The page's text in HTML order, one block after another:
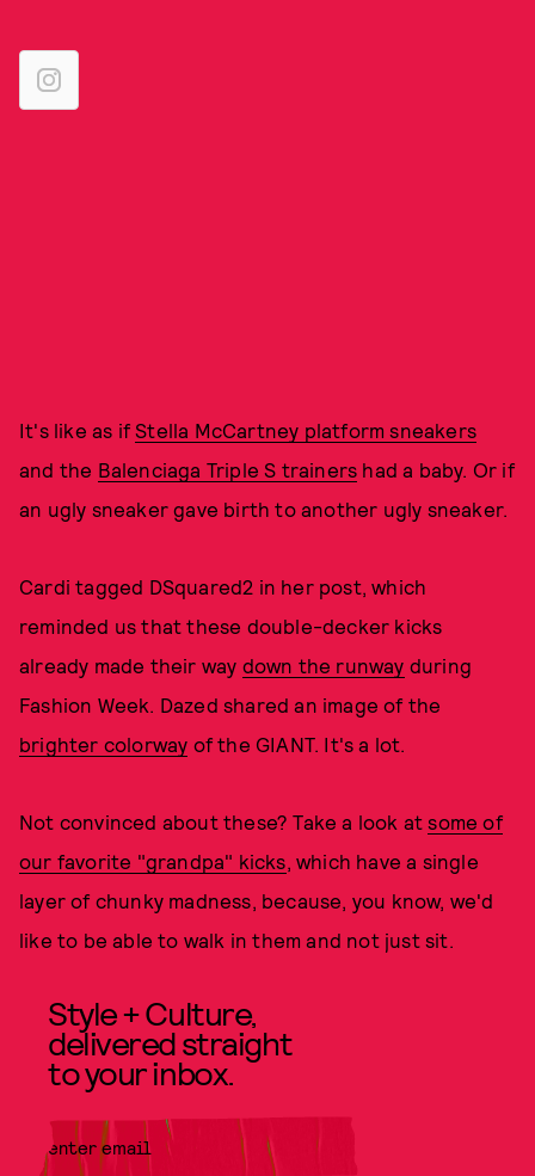
It's like as ifStella McCartney platform sneakers
and the Balenciaga Triple S trainers had a baby. Or if
an ugly sneaker gave birth to another ugly sneaker.
Cardi tagged DSquared2 in her post, which
reminded us that these double-decker kicks
already made their way down the runway during
Fashion Week. Dazed shared an image of the
brighter colorway of the GIANT. It's a lot.
Not convinced about these? Take a look atsome of
our favorite "grandpa" kicks , which have a single
layer of chunky madness, because, you know, we'd
like to be able to walk in them and not just sit.
Style + Culture,
delivered straight
to your inbox.